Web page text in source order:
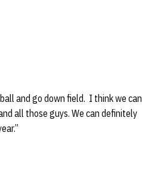
and go down field. I think we can
all those guys. We can definitely